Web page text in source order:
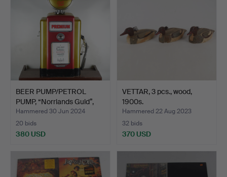
BEER PUMP/PETROL
PUMP, “Norrlands Guld”,
W…
Hammered 30 Jun 2024
20 bids
380 USD
VETTAR, 3 pcs., wood,
1900s.
Hammered 22 Aug 2023
32 bids
370 USD